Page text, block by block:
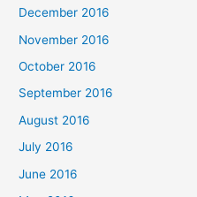
December 2016
November 2016
October 2016
September 2016
August 2016
July 2016
June 2016